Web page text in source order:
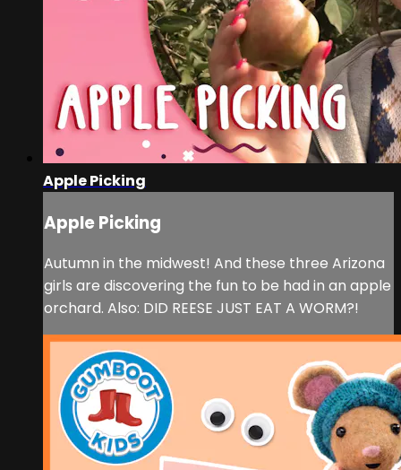
Apple Picking
Apple Picking
Autumn in the midwest! And these three Arizona
girls are discovering the fun to be had in an apple
orchard. Also: DID REESE JUST EAT A WORM?!